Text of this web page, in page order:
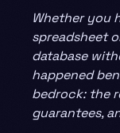
Whether you
spreadsheet
database
happened
bedrock: the
guarantees,